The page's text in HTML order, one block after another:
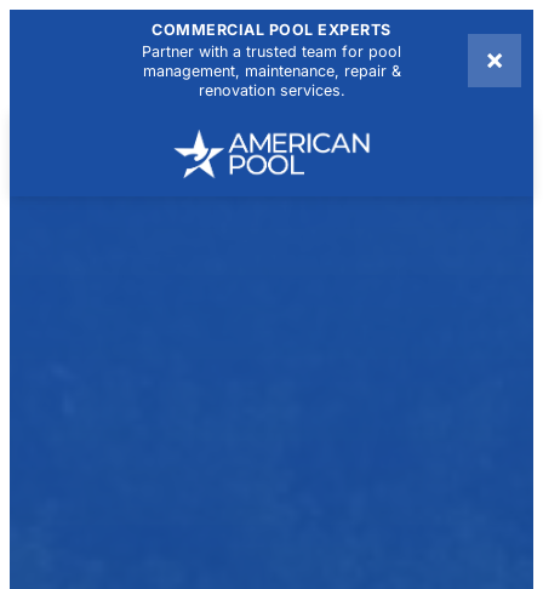
COMMERCIAL POOL EXPERTS
Partner with a trusted team for pool
management, maintenance, repair &
renovation services.
×